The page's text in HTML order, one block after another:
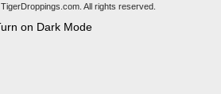
All rights reserved.
on Dark Mode